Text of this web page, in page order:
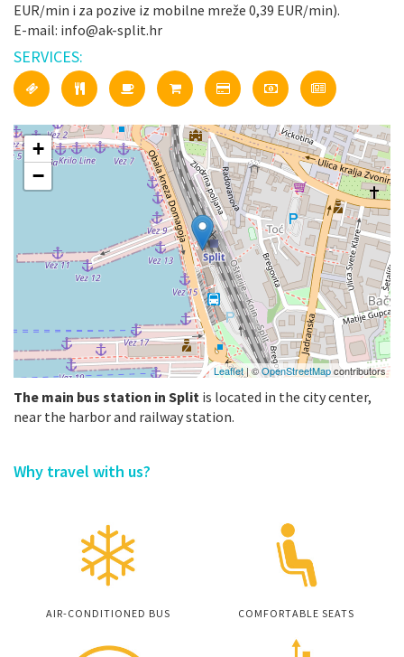
EUR/min i za pozive iz mobilne mreže 0,39 EUR/min).
E-mail: info@ak-split.hr
SERVICES:
+
−
Leaflet| ©OpenStreetMapcontributors
The main bus station in Split is located in the city center,
near the harbor and railway station.
Why travel with us?
AIR-CONDITIONED BUS COMFORTABLE SEATS